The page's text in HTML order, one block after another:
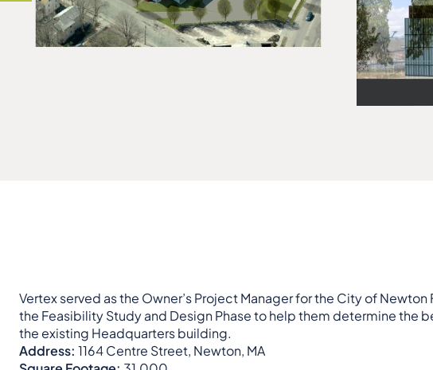
Vertex served as the Owner’s Project Manager for the City of
the Feasibility Study and Design Phase to help them determine
the existing Headquarters building.
Address: 1164 Centre Street, Newton, MA